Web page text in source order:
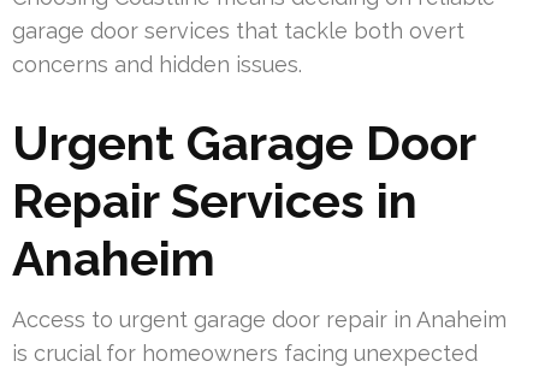
garage door services that tackle both overt
concerns and hidden issues.
Urgent Garage Door
Repair Services in
Anaheim
Access to urgent garage door repair in Anaheim
is crucial for homeowners facing unexpected